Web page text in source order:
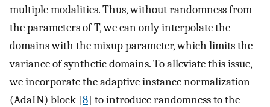
multiple modalities. Thus, without randomness from
the parameters ofT, we can only interpolate the
domains with the mixup parameter, which limits the
variance of synthetic domains. To alleviate this issue,
we incorporate the adaptive instance normalization
(AdaIN) block [8] to introduce randomness to the